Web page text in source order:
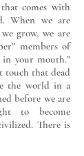
comes with
When we are
grow, we are
members of
in your mouth.”
touch that dead
the world in a
before we are
to become
There is